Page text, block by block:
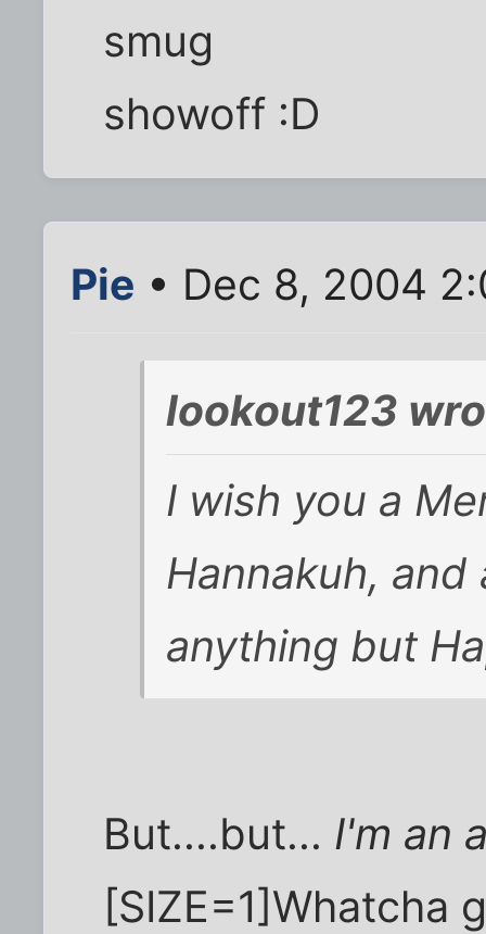
smug
showoff :D
Pie • Dec 8, 2004
lookout123
I wish you a
Hannakuh, and
anything but
But....but... I'm an
[SIZE=1]Whatcha